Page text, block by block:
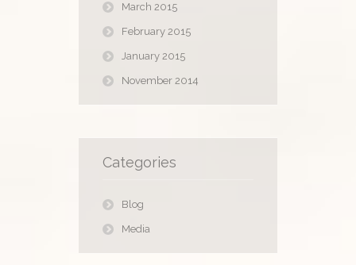
March 2015
February 2015
January 2015
November 2014
Categories
Blog
Media